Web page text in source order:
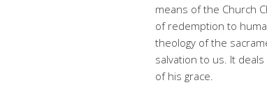
means of the Church
of redemption to
theology of the
salvation to us. It
of his grace.